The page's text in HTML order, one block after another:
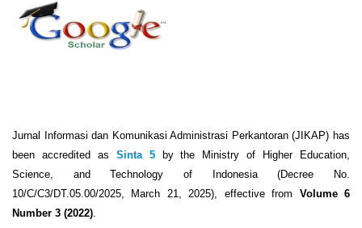
Jurnal Informasi dan Komunikasi Administrasi Perkantoran (JIKAP) has
been accredited as Sinta 5by the Ministry of Higher Education,
Science, and Technology of Indonesia (Decree No.
10/C/C3/DT.05.00/2025, March 21, 2025), effective from Volume 6
Number 3 (2022).